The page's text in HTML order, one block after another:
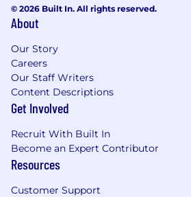
© 2026 Built In. All rights reserved.
About
Our Story
Careers
Our Staff Writers
Content Descriptions
Get Involved
Recruit With Built In
Become an Expert Contributor
Resources
Customer Support